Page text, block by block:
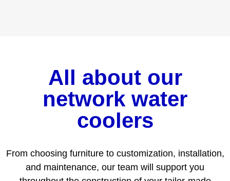
All about our
network water
coolers
From choosing furniture to customization, installation,
and maintenance, our team will support you